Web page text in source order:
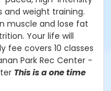
and weight training.
muscle and lose fat
Your life will
fee covers 10 classes
Park Rec Center -
This is a one time